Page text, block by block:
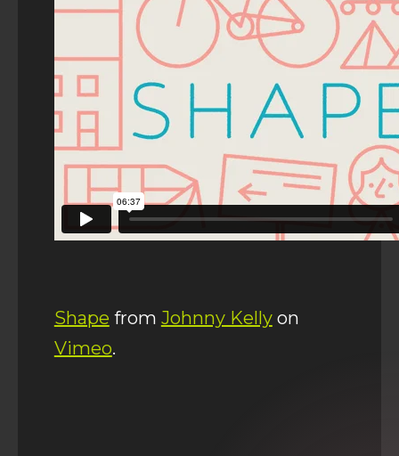
Shape from Johnny Kellyon
Vimeo.